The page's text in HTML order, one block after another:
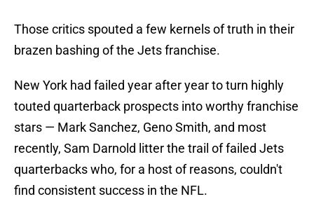
Those critics spouted a few kernels of truth in their
brazen bashing of the Jets franchise.
New York had failed year after year to turn highly
touted quarterback prospects into worthy franchise
stars — Mark Sanchez, Geno Smith, and most
recently, Sam Darnold litter the trail of failed Jets
quarterbacks who, for a host of reasons, couldn't
find consistent success in the NFL.